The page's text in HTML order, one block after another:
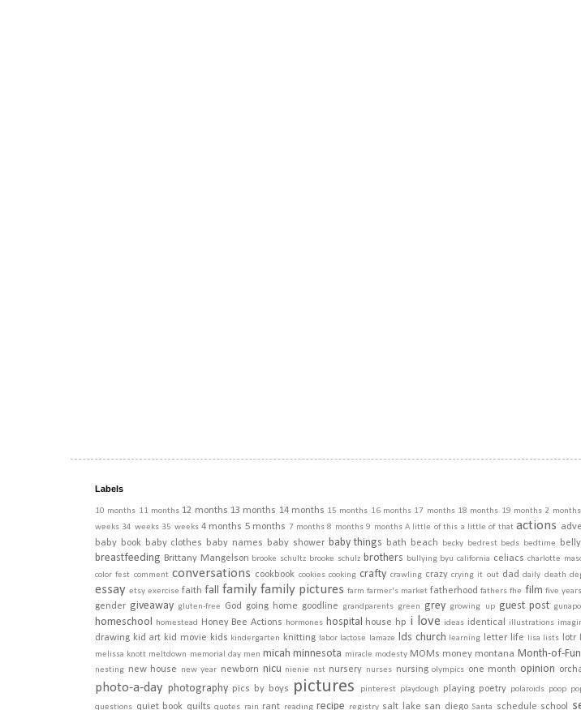
Labels
10 months 11 months 12 months 13 months 14 months 15 months 16 months 17 months 18 months 19 months 2 months
weeks 34 weeks 35 weeks 4 months 5 months 7 months 8 months 9 months A little of this a little of that actions
baby book baby clothes baby names baby shower baby things bath beach becky bedrest beds bedtime
breastfeeding Brittany Mangelson brooke schultz brooke schulz brothers bullying byu california celiacs charlotte
color fest comment conversations cookbook cookies cooking crafty crawling crazy crying it out dad daily death
essay etsy exercise faith fall family family pictures farm farmer's market fatherhood fathers fhe film five years
gender giveaway gluten-free God going home goodline grandparents green grey growing up guest post
homeschool homestead Honey Bee Actions hormones hospital house hp i love ideas identical illustrations
drawing kid art kid movie kids kindergarten knitting labor lactose lamaze lds church learning letter life lisa lists lotr
melissa knott meltdown memorial day men micah minnesota miracle modesty MOMs money montana Month-of-Fun
nesting new house new year newborn nicu nienie nst nursery nurses nursing olympics one month opinion
photo-a-day photography pics by boys pictures pinterest playdough playing poetry polaroids poop
questions quiet book quilts quotes rain rant reading recipe registry salt lake san diego Santa schedule school